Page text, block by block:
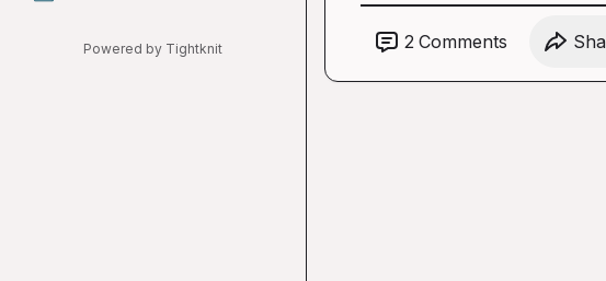
Powered by Tightknit 2 Comments